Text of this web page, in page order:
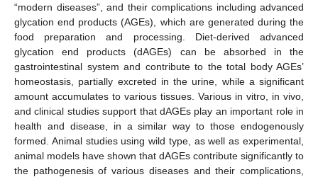
“modern diseases”, and their complications including advanced
glycation end products (AGEs), which are generated during the
food preparation and processing. Diet-derived advanced
glycation end products (dAGEs) can be absorbed in the
gastrointestinal system and contribute to the total body AGEs’
homeostasis, partially excreted in the urine, while a significant
amount accumulates to various tissues. Various in vitro, in vivo,
and clinical studies support that dAGEs play an important role in
health and disease, in a similar way to those endogenously
formed. Animal studies using wild type, as well as experimental,
animal models have shown that dAGEs contribute significantly to
the pathogenesis of various diseases and their complications,